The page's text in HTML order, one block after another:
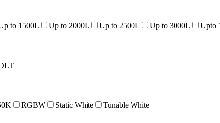
to 1500L Up to 2000L Up to 2500L Up to 3000L Upto
RGBW Static White Tunable White